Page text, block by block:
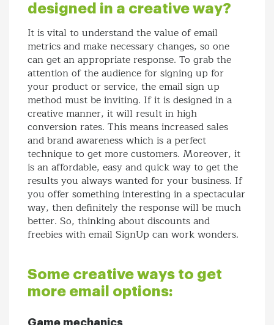
designed in a creative way?
It is vital to understand the value of email
metrics and make necessary changes, so one
can get an appropriate response. To grab the
attention of the audience for signing up for
your product or service, the email sign up
method must be inviting. If it is designed in a
creative manner, it will result in high
conversion rates. This means increased sales
and brand awareness which is a perfect
technique to get more customers. Moreover, it
is an affordable, easy and quick way to get the
results you always wanted for your business. If
you offer something interesting in a spectacular
way, then definitely the response will be much
better. So, thinking about discounts and
freebies with email SignUp can work wonders.
Some creative ways to get
more email options:
Game mechanics